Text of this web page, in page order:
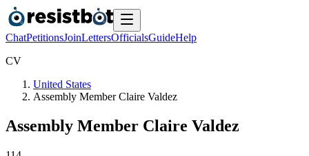
ChatPetitionsJoinLettersOfficialsGuideHelp
CV
United States
Assembly Member Claire Valdez
Assembly Member Claire Valdez